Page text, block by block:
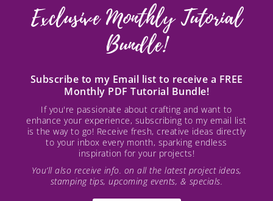
Exclusive Monthly Tutorial
Bundle!
Subscribe to my Email list to receive a FREE
Monthly PDF Tutorial Bundle!
If you're passionate about crafting and want to
enhance your experience, subscribing to my email list
is the way to go! Receive fresh, creative ideas directly
to your inbox every month, sparking endless
inspiration for your projects!
You’ll also receive info. on all the latest project ideas,
stamping tips, upcoming events, & specials.